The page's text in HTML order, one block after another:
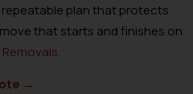
plan that protects
that starts and finishes on
.
→